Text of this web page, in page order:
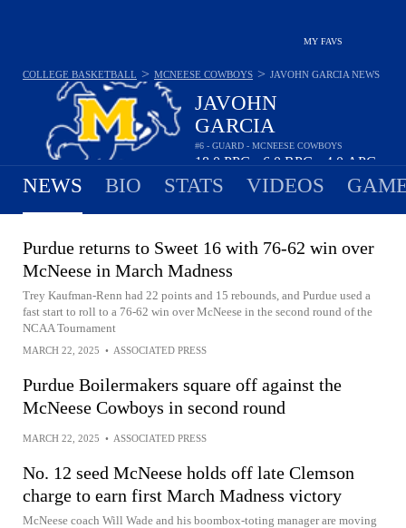
MY FAVS
JAVOHN
GARCIA
#6 - GUARD - MCNEESE COWBOYS
18.0PPG 6.0RPG 4.0APG
COLLEGE BASKETBALL > MCNEESE COWBOYS > JAVOHN GARCIA NEWS
NEWS BIO STATS VIDEOS
Purdue returns to Sweet 16 with 76-62 win over
McNeese in March Madness
Trey Kaufman-Renn had 22 points and 15 rebounds, and Purdue used a
fast start to roll to a 76-62 win over McNeese in the second round of the
NCAA Tournament
MARCH 22, 2025 • ASSOCIATED PRESS
Purdue Boilermakers square off against the
McNeese Cowboys in second round
MARCH 22, 2025 • ASSOCIATED PRESS
No. 12 seed McNeese holds off late Clemson
charge to earn first March Madness victory
McNeese coach Will Wade and his boombox-toting manager are moving